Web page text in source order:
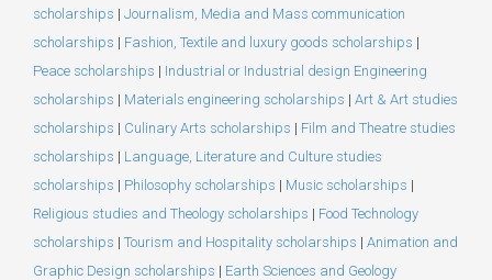
scholarships | Journalism, Media and Mass communication
scholarships | Fashion, Textile and luxury goods scholarships |
Peace scholarships | Industrial or Industrial design Engineering
scholarships | Materials engineering scholarships | Art & Art studies
scholarships | Culinary Arts scholarships | Film and Theatre studies
scholarships | Language, Literature and Culture studies
scholarships | Philosophy scholarships | Music scholarships |
Religious studies and Theology scholarships | Food Technology
scholarships | Tourism and Hospitality scholarships | Animation and
Graphic Design scholarships | Earth Sciences and Geology